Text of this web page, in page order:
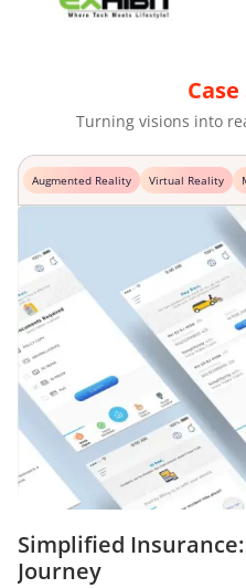
Turning visions into
Augmented Reality Virtual Reality
Simplified
Journey